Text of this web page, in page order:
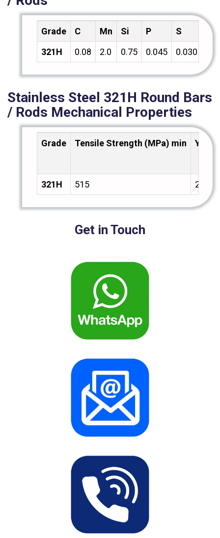
Grade C Mn Si P S
Cr
321H
0.08 2.0 0.75 0.045 0.030
Stainless Steel 321H Round Bars
/ Rods Mechanical Properties
Grade Tensile Strength (MPa) min Yield
321H 515 205
Get in Touch